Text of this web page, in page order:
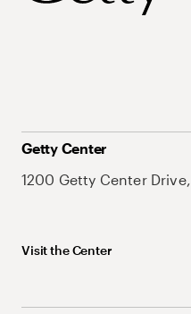
Getty Center
1200 Getty Center
Visit the Center